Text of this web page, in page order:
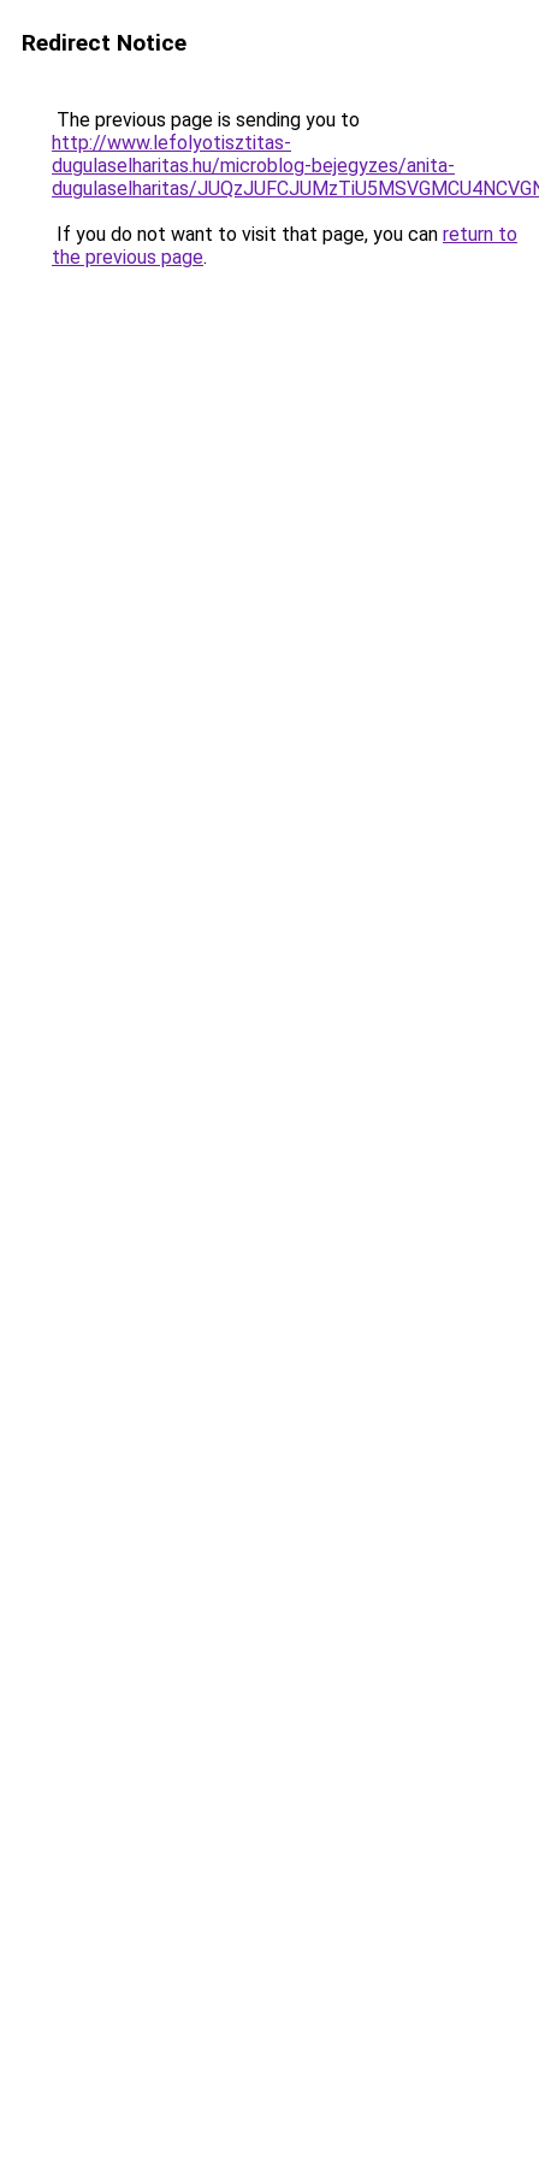
Redirect Notice
The previous page is sending you to
http://www.lefolyotisztitas-
dugulaselharitas.hu/microblog-bejegyzes/anita-
dugulaselharitas/
If you do not want to visit that page, you can return to
the previous page.